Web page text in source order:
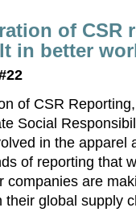
of CSR
in better
of CSR
Social
in the apparel
of reporting that
companies are
their global supply